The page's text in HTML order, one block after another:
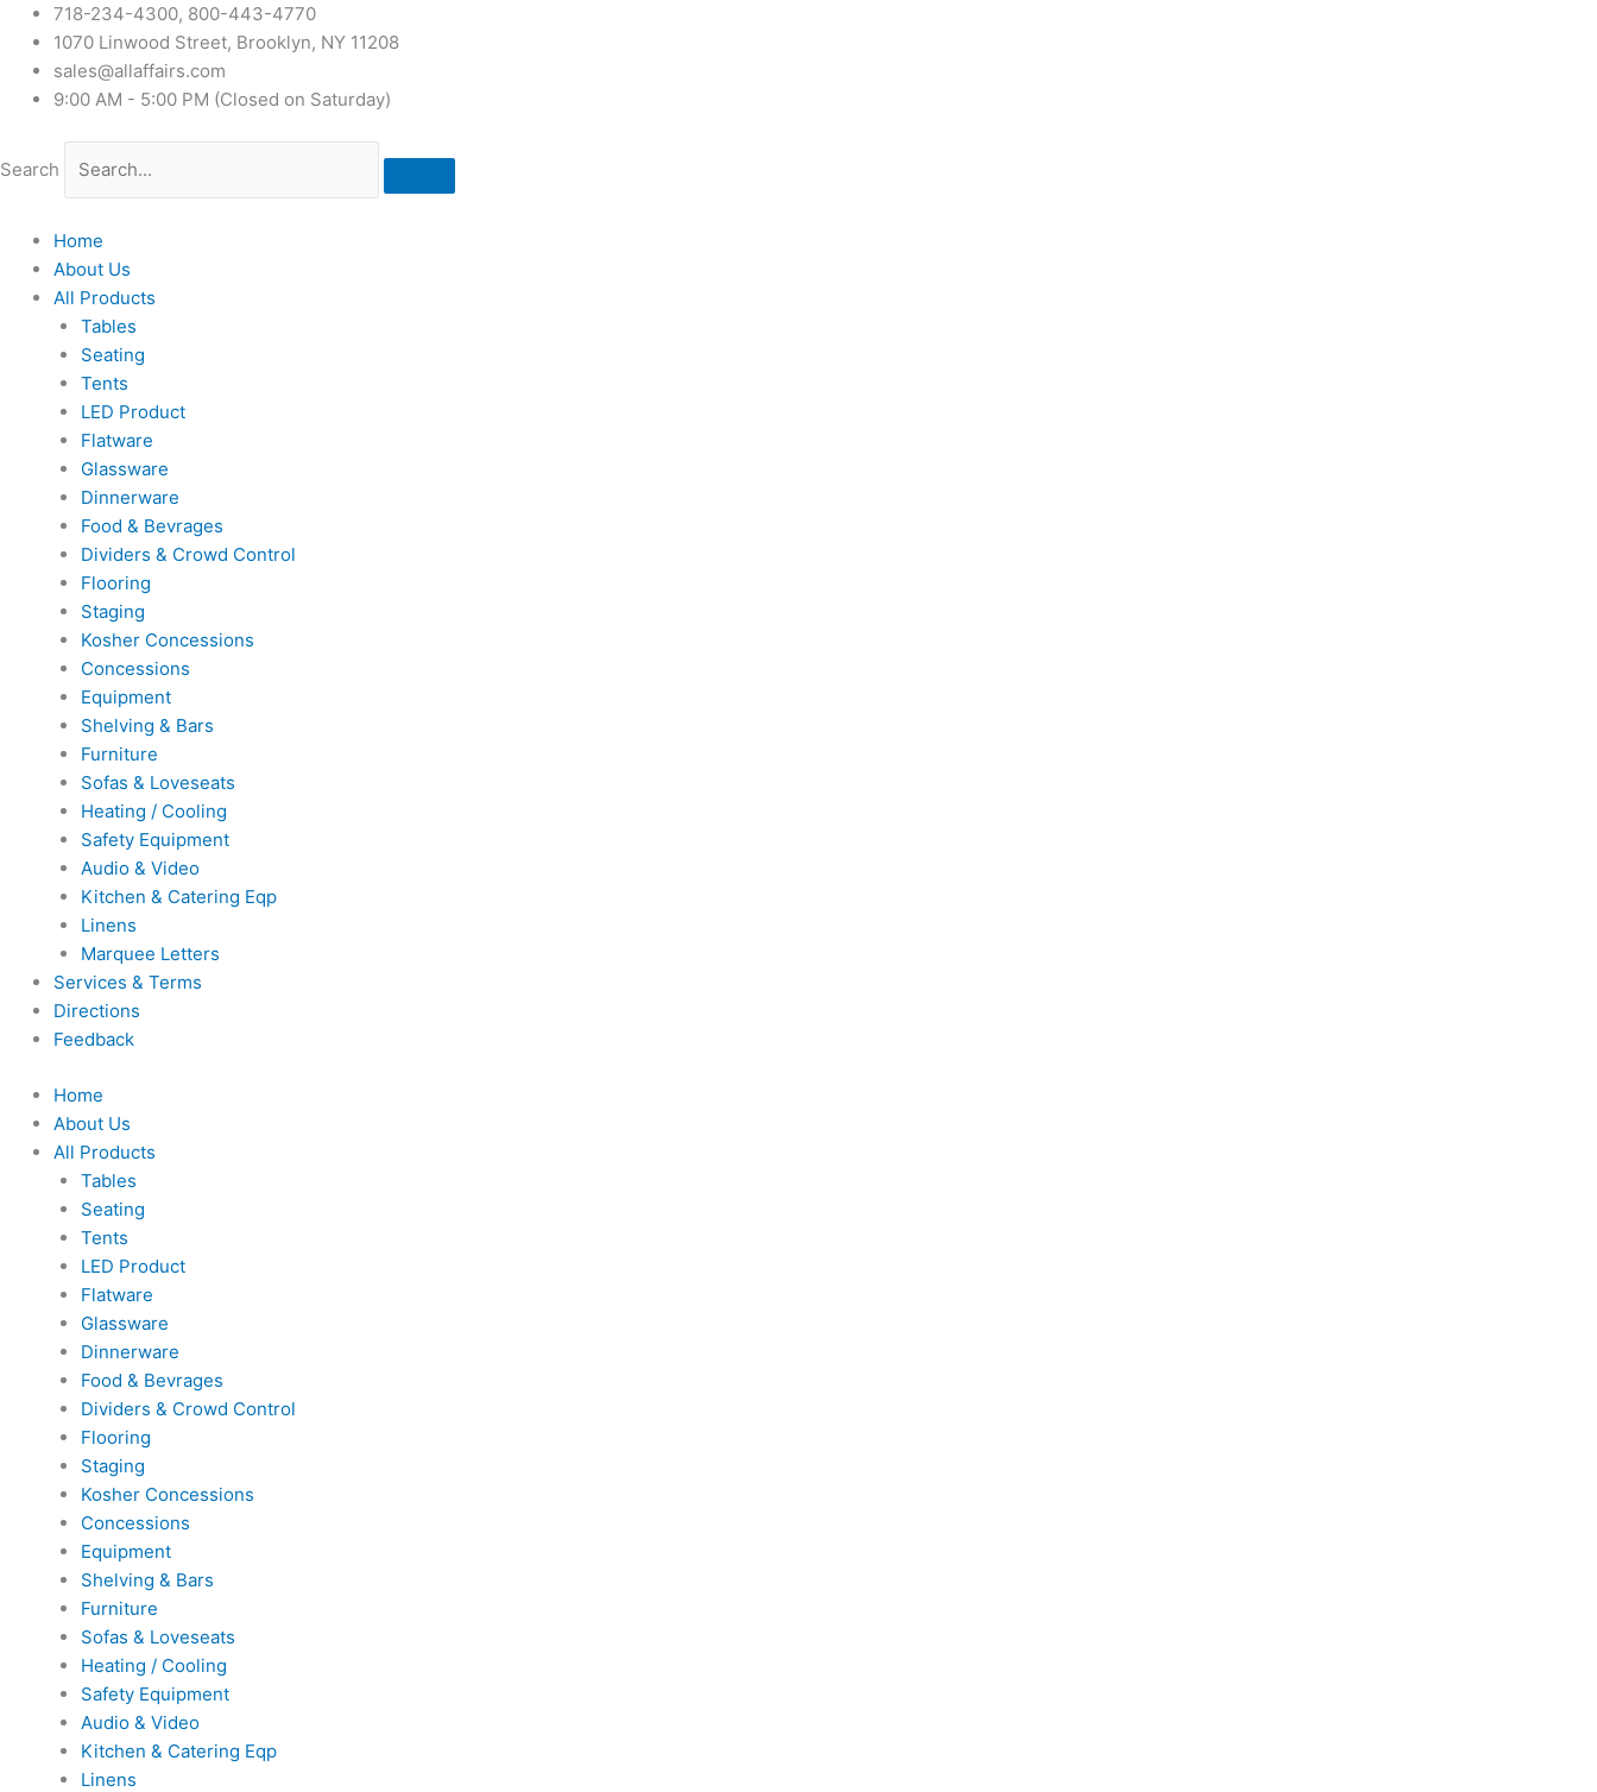
718-234-4300, 800-443-4770
1070 Linwood Street, Brooklyn, NY 11208
sales@allaffairs.com
9:00 AM - 5:00 PM (Closed on Saturday)
Search
Home
About Us
All Products
Tables
Seating
Tents
LED Product
Flatware
Glassware
Dinnerware
Food & Bevrages
Dividers & Crowd Control
Flooring
Staging
Kosher Concessions
Concessions
Equipment
Shelving & Bars
Furniture
Sofas & Loveseats
Heating / Cooling
Safety Equipment
Audio & Video
Kitchen & Catering Eqp
Linens
Marquee Letters
Services & Terms
Directions
Feedback
Home
About Us
All Products
Tables
Seating
Tents
LED Product
Flatware
Glassware
Dinnerware
Food & Bevrages
Dividers & Crowd Control
Flooring
Staging
Kosher Concessions
Concessions
Equipment
Shelving & Bars
Furniture
Sofas & Loveseats
Heating / Cooling
Safety Equipment
Audio & Video
Kitchen & Catering Eqp
Linens